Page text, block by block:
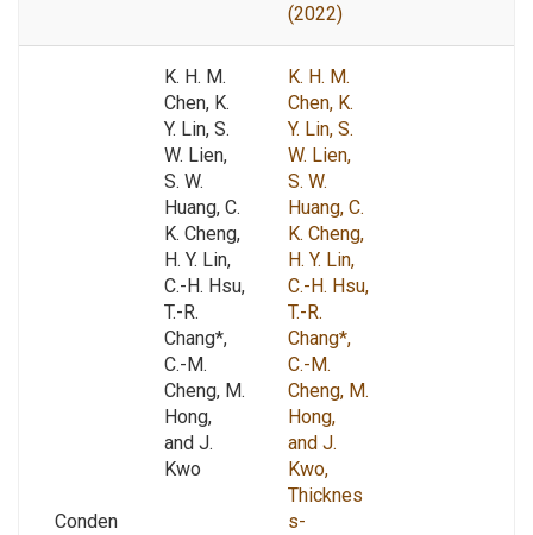
(2022)
Conden
K. H. M.
Chen, K.
Y. Lin, S.
W. Lien,
S. W.
Huang, C.
K. Cheng,
H. Y. Lin,
C.-H. Hsu,
T.-R.
Chang*,
C.-M.
Cheng, M.
Hong,
and J.
Kwo
K. H. M.
Chen, K.
Y. Lin, S.
W. Lien,
S. W.
Huang, C.
K. Cheng,
H. Y. Lin,
C.-H. Hsu,
T.-R.
Chang*,
C.-M.
Cheng, M.
Hong,
and J.
Kwo,
Thicknes
s-